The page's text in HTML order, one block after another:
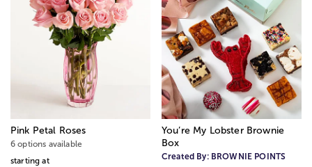
Pink Petal Roses
6 options available
starting at
You’re My Lobster Brownie
Box
Created By: BROWNIE POINTS